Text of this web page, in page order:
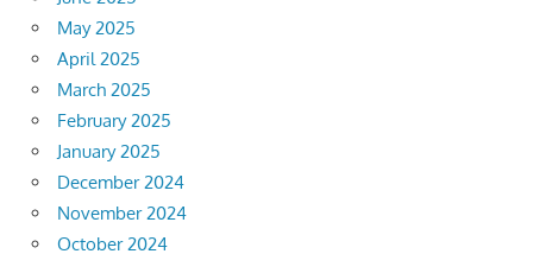
May 2025
April 2025
March 2025
February 2025
January 2025
December 2024
November 2024
October 2024